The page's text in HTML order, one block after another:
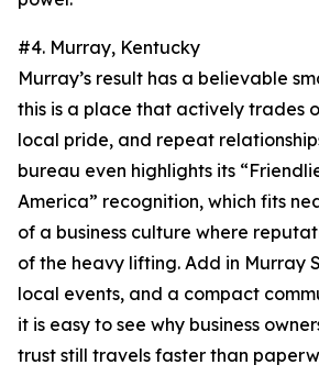
#4. Murray, Kentucky
Murray’s result has a believable
this is a place that actively trades
local pride, and repeat
bureau even highlights its
America” recognition, which fits
of a business culture where
of the heavy lifting. Add in Murray
local events, and a compact
it is easy to see why business
trust still travels faster than